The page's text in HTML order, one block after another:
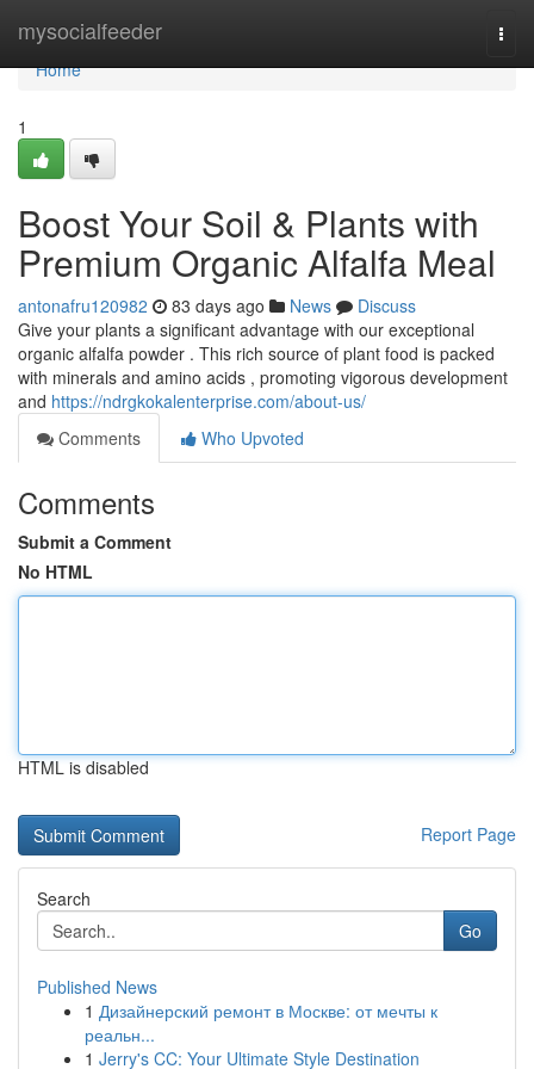
mysocialfeeder
Home
Home
1
Boost Your Soil & Plants with
Premium Organic Alfalfa Meal
antonafru120982 83 days ago News
Discuss
Give your plants a significant advantage with our exceptional
organic alfalfa powder . This rich source of plant food is packed
with minerals and amino acids , promoting vigorous development
and https://ndrgkokalenterprise.com/about-us/
Comments
Who Upvoted
Comments
Submit a Comment
No HTML
HTML is disabled
Report Page
Search
Go
Published News
1 Дизайнерский ремонт в Москве: от мечты к
реальн...
1 Jerry's CC: Your Ultimate Style Destination